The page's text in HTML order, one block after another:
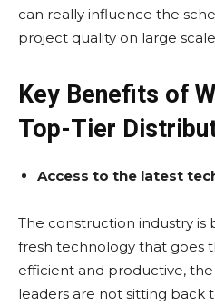
can really influence the
project quality on large
Key Benefits of
Top-Tier
Access to the latest
The construction industry is
fresh technology that goes
efficient and productive,
leaders are not sitting back